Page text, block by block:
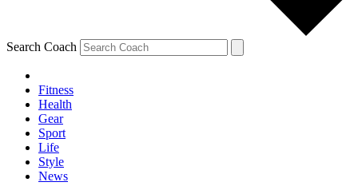
Search Coach
Fitness
Health
Gear
Sport
Life
Style
News